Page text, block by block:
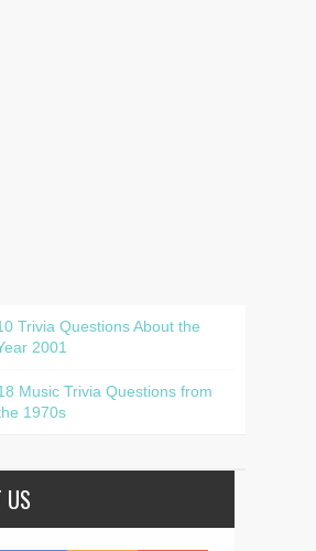
Trivia Questions About the
2001
Music Trivia Questions from
1970s
US